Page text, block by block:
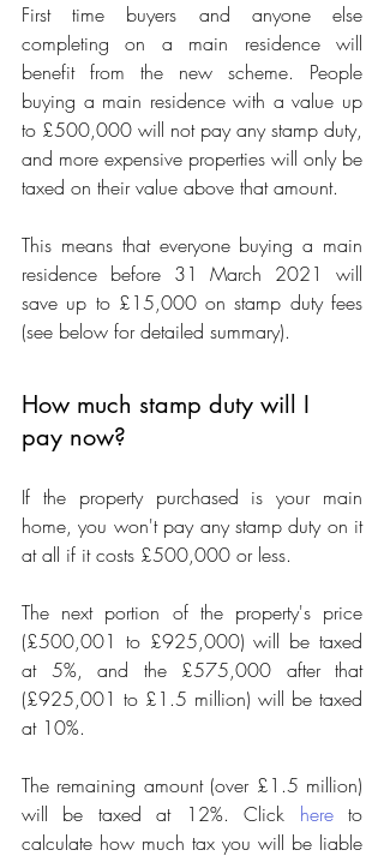
First time buyers and anyone else
completing on a main residence will
benefit from the new scheme. People
buying a main residence with a value up
to £500,000 will not pay any stamp duty,
and more expensive properties will only be
taxed on their value above that amount.
This means that everyone buying a main
residence before 31 March 2021 will
save up to £15,000 on stamp duty fees
(see below for detailed summary).
How much stamp duty will I
pay now?
If the property purchased is your main
home, you won't pay any stamp duty on it
at all if it costs £500,000 or less.
The next portion of the property's price
(£500,001 to £925,000) will be taxed
at 5%, and the £575,000 after that
(£925,001 to £1.5 million) will be taxed
at 10%.
The remaining amount (over £1.5 million)
will be taxed at 12%. Click here to
calculate how much tax you will be liable